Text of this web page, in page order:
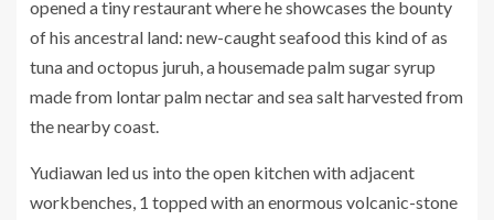
opened a tiny restaurant where he showcases the bounty
of his ancestral land: new-caught seafood this kind of as
tuna and octopus juruh, a housemade palm sugar syrup
made from lontar palm nectar and sea salt harvested from
the nearby coast.
Yudiawan led us into the open kitchen with adjacent
workbenches, 1 topped with an enormous volcanic-stone